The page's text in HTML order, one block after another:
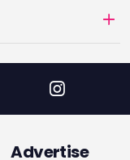
Advertise